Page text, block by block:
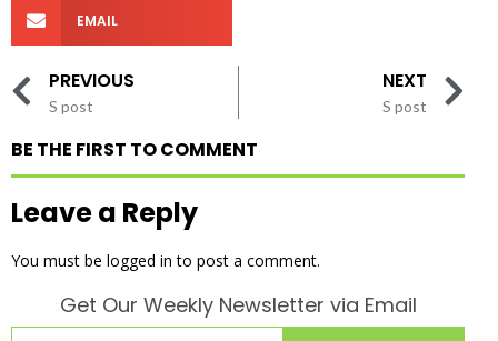
EMAIL
PREVIOUS
S post
NEXT
S post
BE THE FIRST TO COMMENT
Leave a Reply
You must be logged in to post a comment.
Get Our Weekly Newsletter via Email